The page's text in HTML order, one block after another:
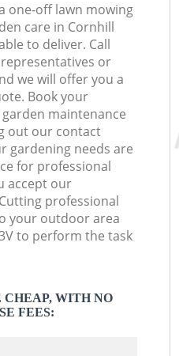
one-off lawn mowing
care in Cornhill
to deliver. Call
or
we will offer you a
Book your
maintenance
out our contact
gardening needs are
for professional
accept our
professional
your outdoor area
to perform the task
CHEAP, WITH NO
FEES: